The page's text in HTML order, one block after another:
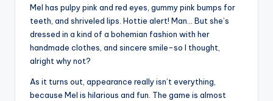
Mel has pulpy pink and red eyes, gummy pink bumps for
teeth, and shriveled lips. Hottie alert! Man… But she’s
dressed in a kind of a bohemian fashion with her
handmade clothes, and sincere smile-so I thought,
alright why not?
As it turns out, appearance really isn’t everything,
because Mel is hilarious and fun. The game is almost